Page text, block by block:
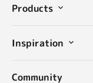
Products
Inspiration
Community